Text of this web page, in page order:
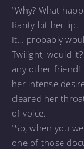
“Why? What
Rarity bit her lip.
It… probably
Twilight, would
any other friend!
her intense
cleared her
of voice.
“So, when you
one of those